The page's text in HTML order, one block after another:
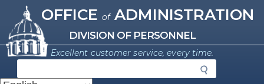
main
content
Missouri Office of Administration
OFFICE ofADMINISTRATION
DIVISION OF PERSONNEL
Excellent customer service, every time.
e